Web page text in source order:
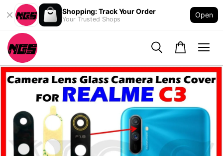
Shopping: Track Your Order
Your Trusted Shops
Open